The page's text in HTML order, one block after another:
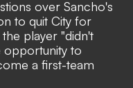
over Sancho's
to quit City for
player "didn't
opportunity to
a first-team